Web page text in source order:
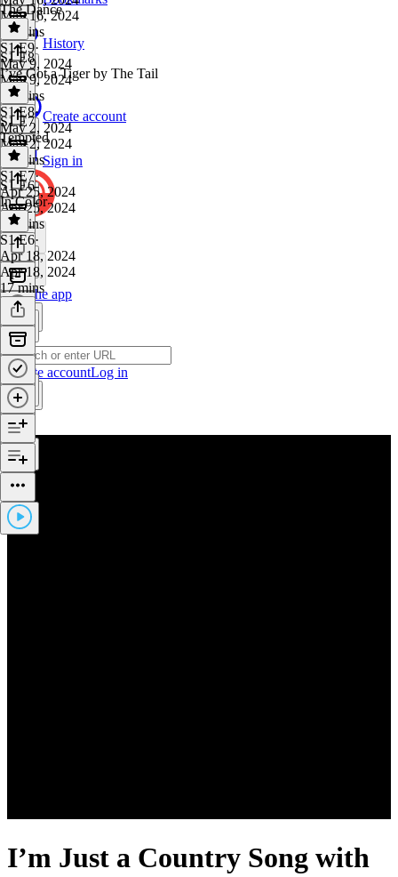
History
Create account
Sign in
Get the app
Create accountLog in
I’m Just a Country Song with
May 16, 2024
21 mins
The Dance
S1 E9·
May 9, 2024
May 9, 2024
18 mins
S1 E8
I’ve Got a Tiger by The Tail
S1 E8·
May 2, 2024
May 2, 2024
18 mins
S1 E7
Tempted
S1 E7·
Apr 25, 2024
Apr 25, 2024
16 mins
S1 E6
In Color
S1 E6·
Apr 18, 2024
Apr 18, 2024
17 mins